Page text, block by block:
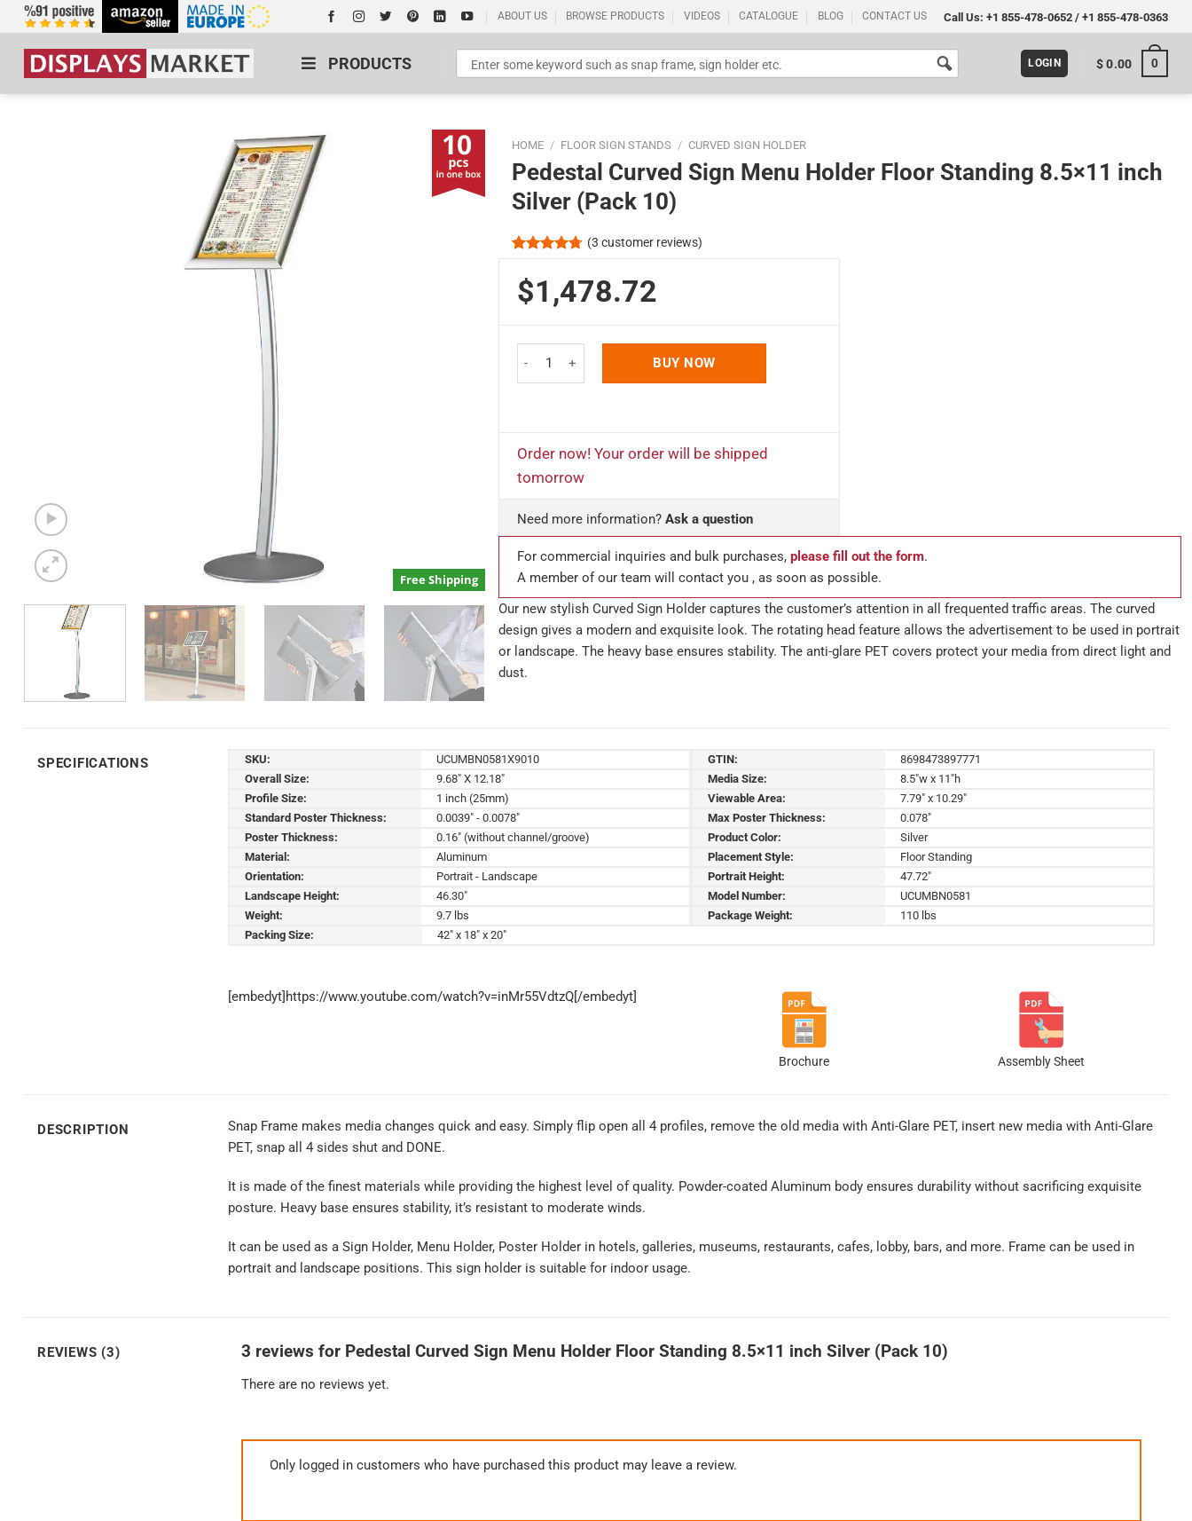
ABOUT US BROWSE PRODUCTS VIDEOS CATALOGUE BLOG CONTACT US Call Us: +1 855-478-0652/ +1 855-478-0363
PRODUCTS LOGIN $0.00 0
Free Shipping
HOME / FLOOR SIGN STANDS / CURVED SIGN HOLDER
Pedestal Curved Sign Menu Holder Floor Standing 8.5×11 inch
Silver (Pack 10)
out of 5
based on
customer
(3 customer reviews)
$1,478.72
BUY NOW
Order now! Your order will be shipped
tomorrow
Need more information? Ask a question
For commercial inquiries and bulk purchases, please fill out the form.
A member of our team will contact you , as soon as possible.
Our new stylish Curved Sign Holder captures the customer’s attention in all frequented traffic areas. The curved
design gives a modern and exquisite look. The rotating head feature allows the advertisement to be used in portrait
or landscape. The heavy base ensures stability. The anti-glare PET covers protect your media from direct light and
dust.
SPECIFICATIONS SKU: UCUMBN0581X9010 GTIN:
8698473897771
Overall Size:
9.68" X 12.18" Media Size:
8.5"w x 11"h
Profile Size:
1 inch (25mm) Viewable Area:
7.79" x 10.29"
Standard Poster Thickness:
0.0039" - 0.0078" Max Poster Thickness:
0.078"
Poster Thickness:
0.16" (without channel/groove) Product Color:
Silver
Material:
Aluminum Placement Style:
Floor Standing
Orientation:
Portrait - Landscape Portrait Height:
47.72"
Landscape Height:
46.30" Model Number:
UCUMBN0581
Weight:
9.7 lbs Package Weight:
110 lbs
Packing Size:
42" x 18" x 20"
[embedyt]https://www.youtube.com/watch?v=inMr55VdtzQ[/embedyt]
Brochure Assembly Sheet
DESCRIPTION
Snap Frame makes media changes quick and easy. Simply flip open all 4 profiles, remove the old media with Anti-Glare PET, insert new media with Anti-Glare
PET, snap all 4 sides shut and DONE.
It is made of the finest materials while providing the highest level of quality. Powder-coated Aluminum body ensures durability without sacrificing exquisite
posture. Heavy base ensures stability, it’s resistant to moderate winds.
It can be used as a Sign Holder, Menu Holder, Poster Holder in hotels, galleries, museums, restaurants, cafes, lobby, bars, and more. Frame can be used in
portrait and landscape positions. This sign holder is suitable for indoor usage.
REVIEWS (3) 3 reviews for Pedestal Curved Sign Menu Holder Floor Standing 8.5×11 inch Silver (Pack 10)
There are no reviews yet.
Only logged in customers who have purchased this product may leave a review.